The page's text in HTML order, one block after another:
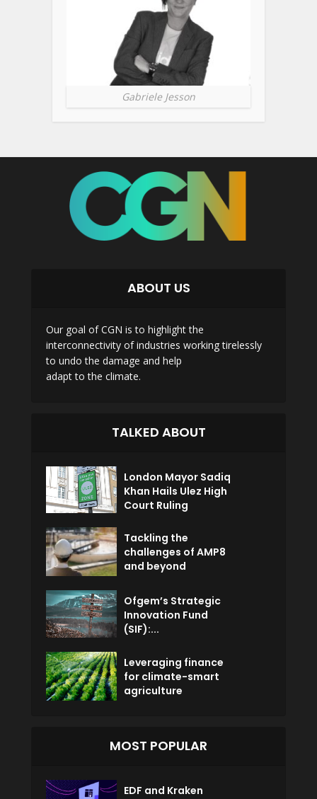
Gabriele Jesson
ABOUT US
Our goal of CGN is to highlight the
interconnectivity of industries working tirelessly
to undo the damage and help
adapt to the climate.
TALKED ABOUT
London Mayor Sadiq
Khan Hails Ulez High
Court Ruling
Tackling the
challenges of AMP8
and beyond
Ofgem’s Strategic
Innovation Fund
(SIF):...
Leveraging finance
for climate-smart
agriculture
MOST POPULAR
EDF and Kraken